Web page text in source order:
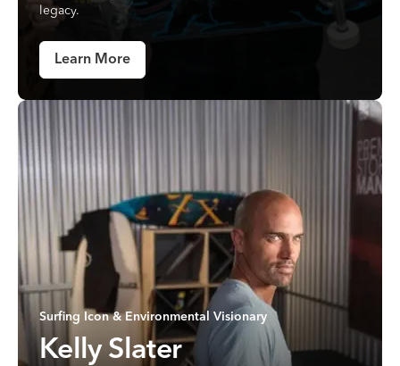
legacy.
Learn More
Surfing Icon & Environmental Visionary
Kelly Slater